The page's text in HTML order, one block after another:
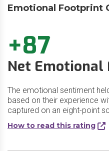
Emotional Footprint
+87
Net
The emotional sentiment
based on their experience
captured on an eight-point
How to read this rating